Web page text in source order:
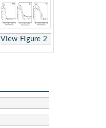
View Figure 2